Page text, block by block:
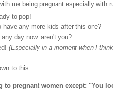
me being pregnant especially with
to pop!
have any more kids after this one?
any day now, aren't you?
(Especially in a moment when I
to this:
to pregnant women except: "You